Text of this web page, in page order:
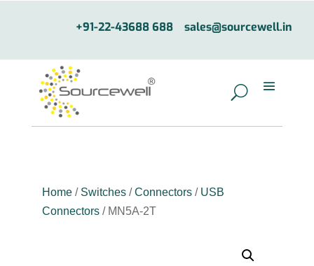
+91-22-43688 688 sales@sourcewell.in
Home/ Switches/ Connectors/ USB
Connectors/ MN5A-2T